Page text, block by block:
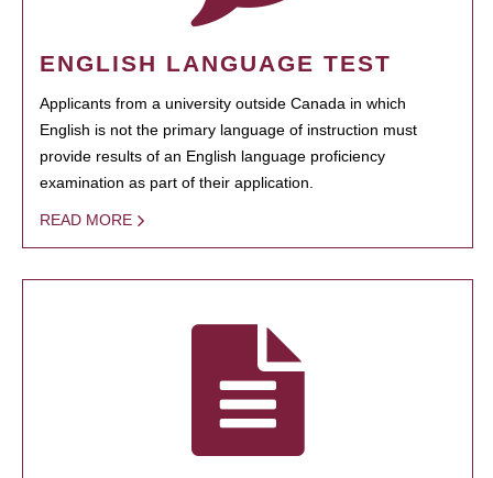
ENGLISH LANGUAGE TEST
Applicants from a university outside Canada in which
English is not the primary language of instruction must
provide results of an English language proficiency
examination as part of their application.
READ MORE